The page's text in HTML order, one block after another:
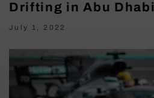
Drifting in Abu Dhabi
July 1, 2022